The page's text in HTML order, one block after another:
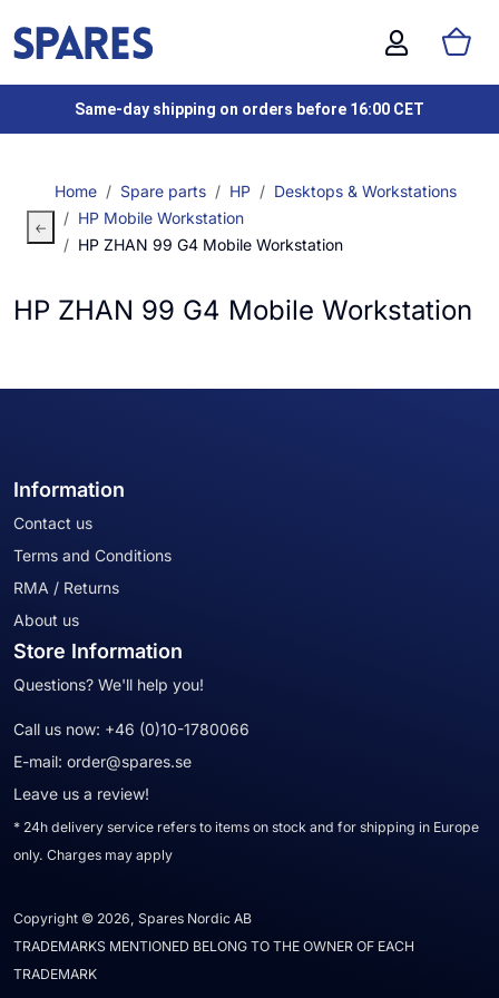
Same-day shipping on orders before 16:00 CET
Home Spare parts HP
Desktops & Workstations
HP Mobile Workstation
HP ZHAN 99 G4 Mobile Workstation
HP ZHAN 99 G4 Mobile Workstation
Information
Contact us
Terms and Conditions
RMA / Returns
About us
Store Information
Questions? We'll help you!
Call us now: +46 (0)10-1780066
E-mail: order@spares.se
Leave us a review!
* 24h delivery service refers to items on stock and for shipping in Europe
only. Charges may apply
Copyright © 2026, Spares Nordic AB
TRADEMARKS MENTIONED BELONG TO THE OWNER OF EACH
TRADEMARK